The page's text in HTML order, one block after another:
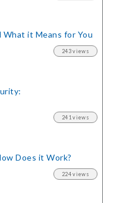
What it Means for You
243 views
241 views
Does it Work?
224 views